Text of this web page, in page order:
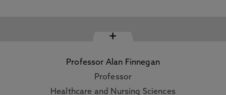
+
Professor Alan Finnegan
Professor
Healthcare and Nursing Sciences